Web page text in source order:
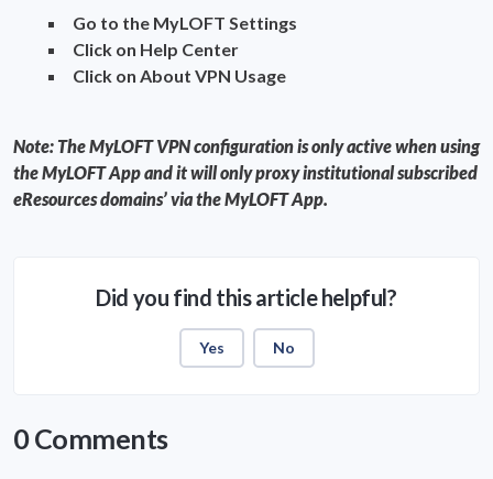
Go to the MyLOFT Settings
Click on Help Center
Click on About VPN Usage
Note: The MyLOFT VPN configuration is only active when using
the MyLOFT App and it will only proxy institutional subscribed
eResources domains’ via the MyLOFT App.
Did you find this article helpful?
Yes No
0 Comments